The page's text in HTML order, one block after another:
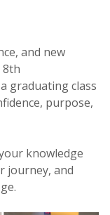
and new
8th
graduating class
purpose,
knowledge
journey, and